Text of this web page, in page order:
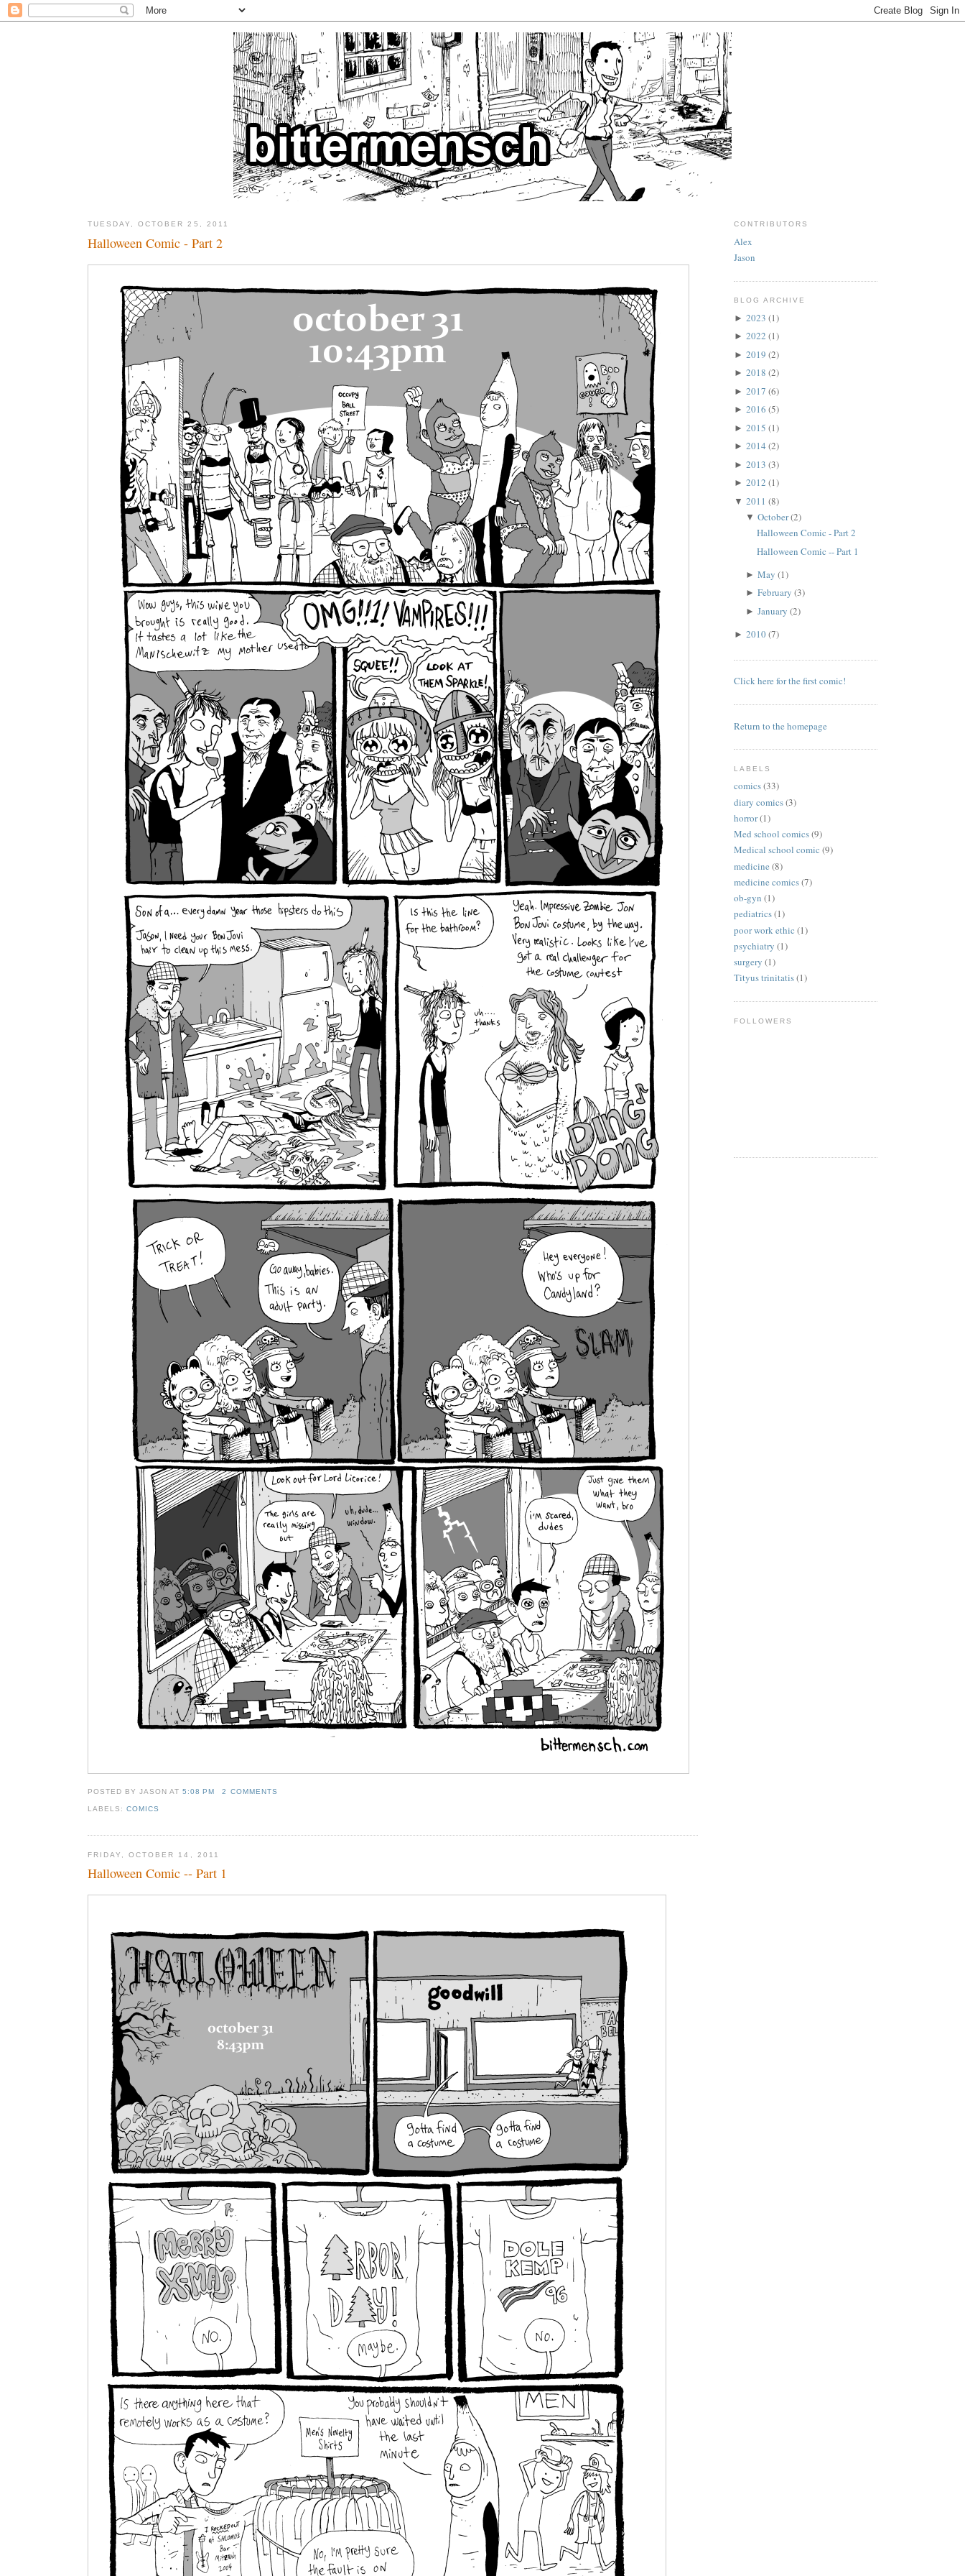
TUESDAY, OCTOBER 25, 2011
Halloween Comic - Part 2
POSTED BY JASONAT5:08 PM 2 COMMENTS
LABELS:COMICS
FRIDAY, OCTOBER 14, 2011
Halloween Comic -- Part 1
CONTRIBUTORS
Alex
Jason
BLOG ARCHIVE
► 2023 (1)
► 2022 (1)
► 2019 (2)
► 2018 (2)
► 2017 (6)
► 2016 (5)
► 2015 (1)
► 2014 (2)
► 2013 (3)
► 2012 (1)
▼ 2011 (8)
▼ October(2)
Halloween Comic - Part 2
Halloween Comic -- Part 1
► May (1)
► February (3)
► January (2)
► 2010(7)
Click here for the first comic!
Return to the homepage
LABELS
comics(33)
diary comics(3)
horror(1)
Med school comics(9)
Medical school comic (9)
medicine (8)
medicine comics(7)
ob-gyn (1)
pediatrics(1)
poor work ethic (1)
psychiatry (1)
surgery (1)
Tityus trinitatis(1)
FOLLOWERS